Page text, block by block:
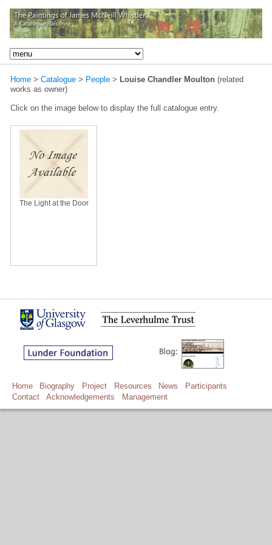
Home > Catalogue > People > Louise Chandler Moulton (related
works as owner)
Click on the image below to display the full catalogue entry.
The Light at the Door
Home Biography Project Resources News
Participants
Contact
Acknowledgements Management